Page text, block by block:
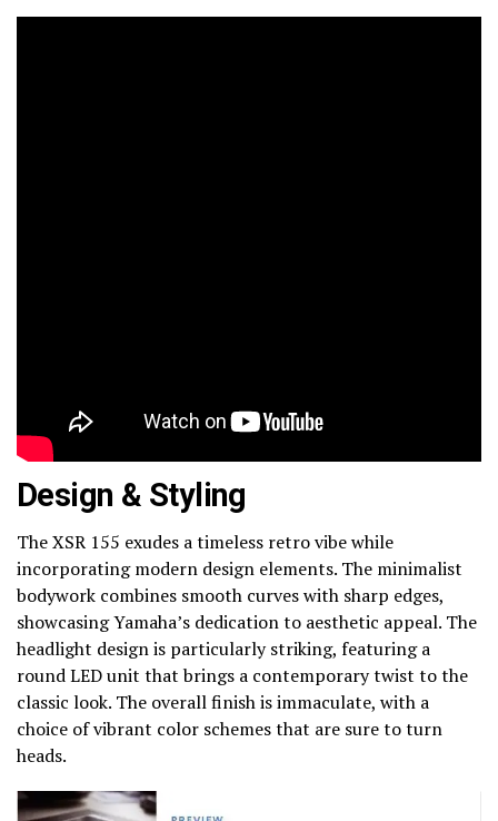
Design & Styling
The XSR 155 exudes a timeless retro vibe while
incorporating modern design elements. The minimalist
bodywork combines smooth curves with sharp edges,
showcasing Yamaha’s dedication to aesthetic appeal. The
headlight design is particularly striking, featuring a
round LED unit that brings a contemporary twist to the
classic look. The overall finish is immaculate, with a
choice of vibrant color schemes that are sure to turn
heads.